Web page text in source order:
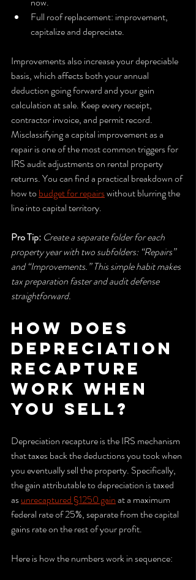
Full roof replacement: improvement,
capitalize and depreciate.
Improvements also increase your depreciable
basis, which affects both your annual
deduction going forward and your gain
calculation at sale. Keep every receipt,
contractor invoice, and permit record.
Misclassifying a capital improvement as a
repair is one of the most common triggers for
IRS audit adjustments on rental property
returns. You can find a practical breakdown of
how to budget for repairs without blurring the
line into capital territory.
Pro Tip: Create a separate folder for each
property year with two subfolders: “Repairs”
and “Improvements.” This simple habit makes
tax preparation faster and audit defense
straightforward.
How does
depreciation
recapture
work when
you sell?
Depreciation recapture is the IRS mechanism
that taxes back the deductions you took when
you eventually sell the property. Specifically,
the gain attributable to depreciation is taxed
as unrecaptured §1250 gain at a maximum
federal rate of 25%, separate from the capital
gains rate on the rest of your profit.
Here is how the numbers work in sequence: